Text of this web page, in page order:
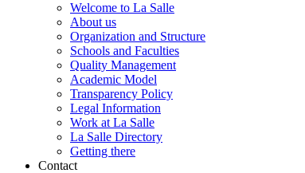
Welcome to La Salle
About us
Organization and Structure
Schools and Faculties
Quality Management
Academic Model
Transparency Policy
Legal Information
Work at La Salle
La Salle Directory
Getting there
Contact